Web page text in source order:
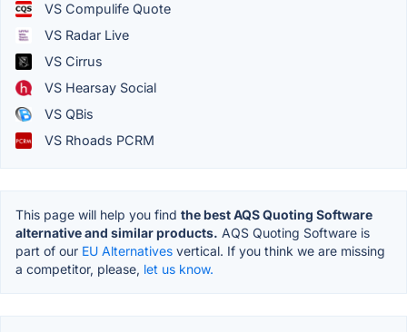
VS Compulife Quote
VS Radar Live
VS Cirrus
VS Hearsay Social
VS QBis
VS Rhoads PCRM
This page will help you find the best AQS Quoting Software
alternative and similar products. AQS Quoting Software is
part of our EU Alternatives vertical. If you think we are missing
a competitor, please, let us know.